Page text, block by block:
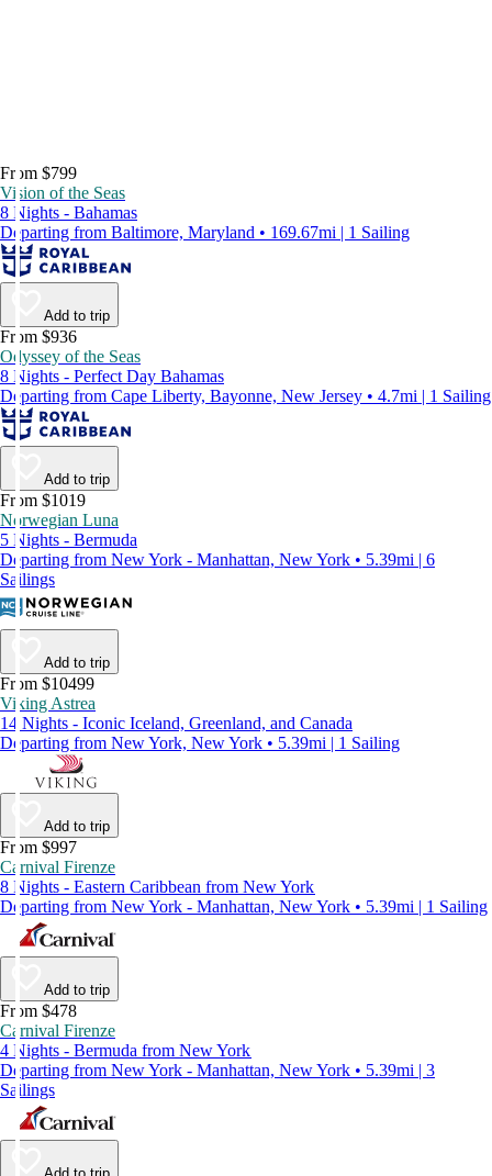
From $799
Vision of the Seas
8 Nights - Bahamas
Departing from Baltimore, Maryland • 169.67mi | 1 Sailing
Add to trip
From $936
Odyssey of the Seas
8 Nights - Perfect Day Bahamas
Departing from Cape Liberty, Bayonne, New Jersey • 4.7mi | 1 Sailing
Add to trip
From $1019
Norwegian Luna
5 Nights - Bermuda
Departing from New York - Manhattan, New York • 5.39mi | 6
Sailings
Add to trip
From $10499
Viking Astrea
14 Nights - Iconic Iceland, Greenland, and Canada
Departing from New York, New York • 5.39mi | 1 Sailing
Add to trip
From $997
Carnival Firenze
8 Nights - Eastern Caribbean from New York
Departing from New York - Manhattan, New York • 5.39mi | 1 Sailing
Add to trip
From $478
Carnival Firenze
4 Nights - Bermuda from New York
Departing from New York - Manhattan, New York • 5.39mi | 3
Sailings